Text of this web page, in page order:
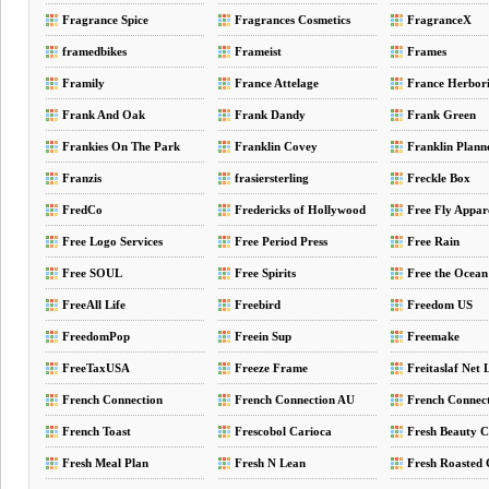
Fragrance Spice
Fragrances Cosmetics
Perfumes
FragranceX
framedbikes Frameist Frames
Framily France Attelage France
Frank And Oak Frank Dandy Frank Green
Frankies On The Park Franklin Covey Franklin
Franzis frasiersterling Freckle Box
FredCo Fredericks of Hollywood Free Fly
Free Logo Services Free Period Press Free Rain
Free SOUL Free Spirits Free the Ocean
FreeAll Life Freebird Freedom US
FreedomPop Freein Sup Freemake
FreeTaxUSA Freeze Frame Freitaslaf Net
French Connection French Connection AU French
French Toast Frescobol Carioca Fresh Beauty
Fresh Meal Plan Fresh N Lean Fresh Roasted